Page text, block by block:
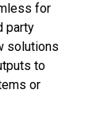
for
party
solutions
to
or